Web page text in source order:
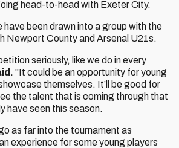
head-to-head with Exeter City.
have been drawn into a group with the
Newport County and Arsenal U21s.
seriously, like we do in every
"It could be an opportunity for young
themselves. It’ll be good for
the talent that is coming through that
have seen this season.
as far into the tournament as
experience for some young players